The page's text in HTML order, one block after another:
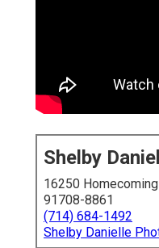
Shelby
16250
91708-8861
(714) 684-1492
Shelby Danielle